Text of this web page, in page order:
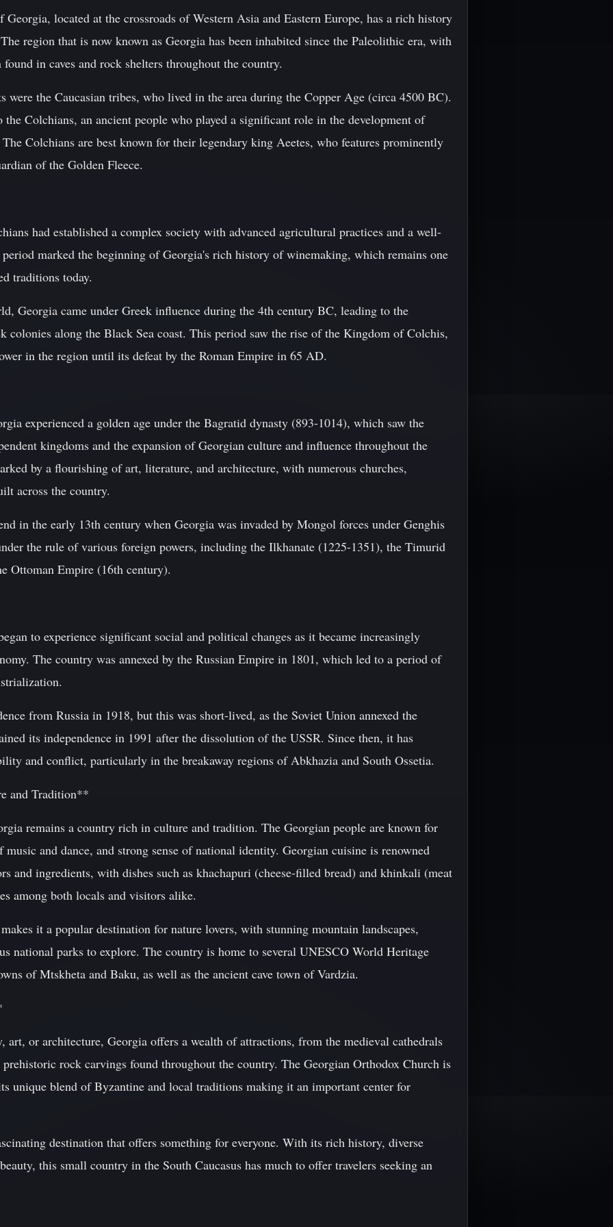
Georgia, located at the crossroads of Western Asia and Eastern Europe, has a rich history
region that is now known as Georgia has been inhabited since the Paleolithic era, with
in caves and rock shelters throughout the country.
were the Caucasian tribes, who lived in the area during the Copper Age (circa 4500 BC).
the Colchians, an ancient people who played a significant role in the development of
Colchians are best known for their legendary king Aeetes, who features prominently
of the Golden Fleece.
had established a complex society with advanced agricultural practices and a well-
marked the beginning of Georgia's rich history of winemaking, which remains one
traditions today.
Georgia came under Greek influence during the 4th century BC, leading to the
colonies along the Black Sea coast. This period saw the rise of the Kingdom of Colchis,
in the region until its defeat by the Roman Empire in 65 AD.
experienced a golden age under the Bagratid dynasty (893-1014), which saw the
kingdoms and the expansion of Georgian culture and influence throughout the
by a flourishing of art, literature, and architecture, with numerous churches,
across the country.
in the early 13th century when Georgia was invaded by Mongol forces under Genghis
the rule of various foreign powers, including the Ilkhanate (1225-1351), the Timurid
Ottoman Empire (16th century).
to experience significant social and political changes as it became increasingly
The country was annexed by the Russian Empire in 1801, which led to a period of
from Russia in 1918, but this was short-lived, as the Soviet Union annexed the
its independence in 1991 after the dissolution of the USSR. Since then, it has
and conflict, particularly in the breakaway regions of Abkhazia and South Ossetia.
and Tradition**
remains a country rich in culture and tradition. The Georgian people are known for
and dance, and strong sense of national identity. Georgian cuisine is renowned
and ingredients, with dishes such as khachapuri (cheese-filled bread) and khinkali (meat
among both locals and visitors alike.
it a popular destination for nature lovers, with stunning mountain landscapes,
national parks to explore. The country is home to several UNESCO World Heritage
of Mtskheta and Baku, as well as the ancient cave town of Vardzia.
art, or architecture, Georgia offers a wealth of attractions, from the medieval cathedrals
rock carvings found throughout the country. The Georgian Orthodox Church is
unique blend of Byzantine and local traditions making it an important center for
destination that offers something for everyone. With its rich history, diverse
this small country in the South Caucasus has much to offer travelers seeking an